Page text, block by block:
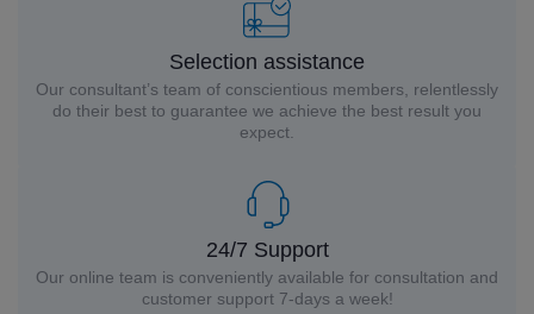
Selection assistance
Our consultant’s team of conscientious members, relentlessly
do their best to guarantee we achieve the best result you
expect.
24/7 Support
Our online team is conveniently available for consultation and
customer support 7-days a week!